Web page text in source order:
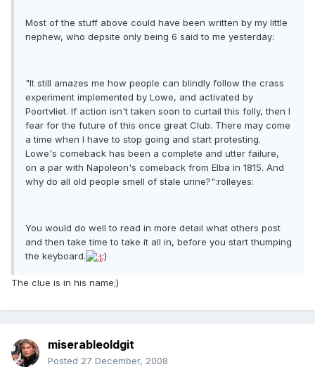
Most of the stuff above could have been written by my little
nephew, who depsite only being 6 said to me yesterday:
"It still amazes me how people can blindly follow the crass
experiment implemented by Lowe, and activated by
Poortvliet. If action isn't taken soon to curtail this folly, then I
fear for the future of this once great Club. There may come
a time when I have to stop going and start protesting.
Lowe's comeback has been a complete and utter failure,
on a par with Napoleon's comeback from Elba in 1815. And
why do all old people smell of stale urine?":rolleyes:
You would do well to read in more detail what others post
and then take time to take it all in, before you start thumping
the keyboard.
;)
The clue is in his name;)
miserableoldgit
Posted 27 December, 2008